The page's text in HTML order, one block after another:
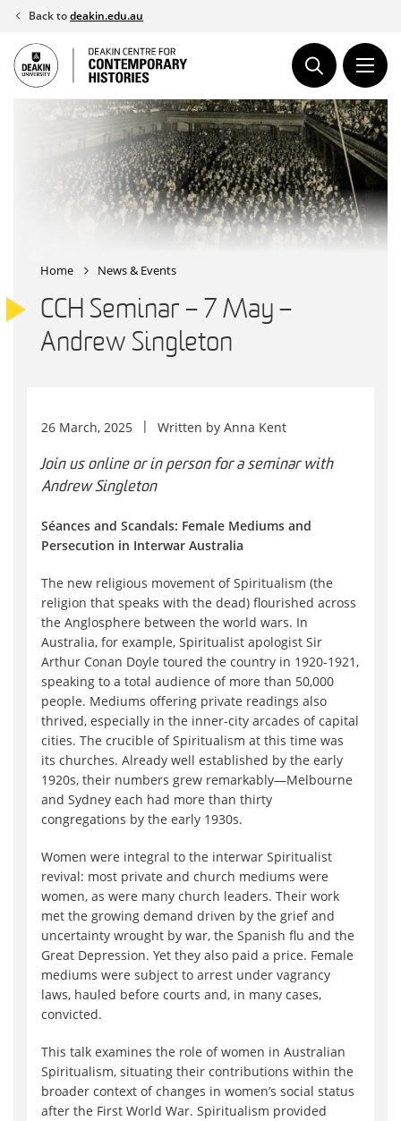
Skip
content
Back todeakin.edu.au
Home News & Events
CCH Seminar – 7 May –
Andrew Singleton
26 March, 2025 Written by Anna Kent
Join us online or in person for a seminar with
Andrew Singleton
Séances and Scandals: Female Mediums and
Persecution in Interwar Australia
The new religious movement of Spiritualism (the
religion that speaks with the dead) flourished across
the Anglosphere between the world wars. In
Australia, for example, Spiritualist apologist Sir
Arthur Conan Doyle toured the country in 1920-1921,
speaking to a total audience of more than 50,000
people. Mediums offering private readings also
thrived, especially in the inner-city arcades of capital
cities. The crucible of Spiritualism at this time was
its churches. Already well established by the early
1920s, their numbers grew remarkably—Melbourne
and Sydney each had more than thirty
congregations by the early 1930s.
Women were integral to the interwar Spiritualist
revival: most private and church mediums were
women, as were many church leaders. Their work
met the growing demand driven by the grief and
uncertainty wrought by war, the Spanish flu and the
Great Depression. Yet they also paid a price. Female
mediums were subject to arrest under vagrancy
laws, hauled before courts and, in many cases,
convicted.
This talk examines the role of women in Australian
Spiritualism, situating their contributions within the
broader context of changes in women’s social status
after the First World War. Spiritualism provided